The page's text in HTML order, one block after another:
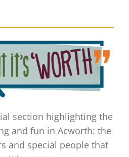
section highlighting the
and fun in Acworth: the
and special people that